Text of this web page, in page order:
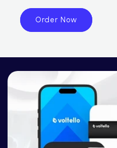
Order Now